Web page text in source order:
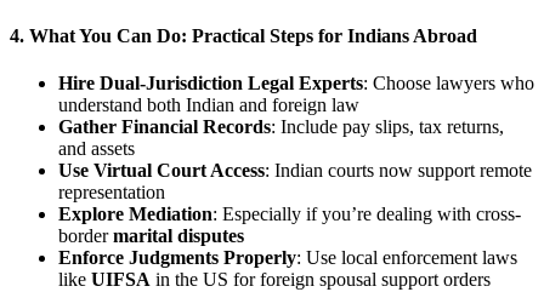
4. What You Can Do: Practical Steps for Indians Abroad
Hire Dual-Jurisdiction Legal Experts: Choose lawyers who
understand both Indian and foreign law
Gather Financial Records: Include pay slips, tax returns,
and assets
Use Virtual Court Access: Indian courts now support remote
representation
Explore Mediation: Especially if you’re dealing with cross-
bordermarital disputes
Enforce Judgments Properly: Use local enforcement laws
like UIFSA in the US for foreign spousal support orders